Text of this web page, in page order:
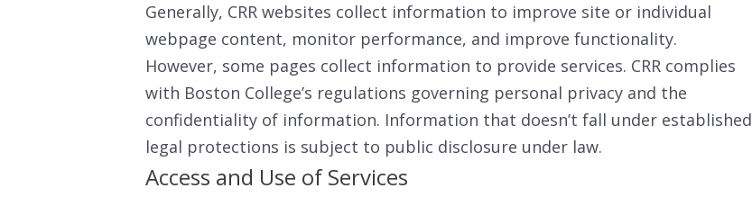
Generally, CRR websites collect information to improve site or individual
webpage content, monitor performance, and improve functionality.
However, some pages collect information to provide services. CRR complies
with Boston College’s regulations governing personal privacy and the
confidentiality of information. Information that doesn’t fall under established
legal protections is subject to public disclosure under law.
Access and Use of Services